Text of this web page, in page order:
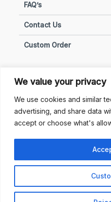
We value your privacy
We use cookies and similar
advertising, and share data
accept or choose what's
FAQ’s
Contact Us
Custom Order
Privacy & Policies
Terms of Use
Copyright © 2025